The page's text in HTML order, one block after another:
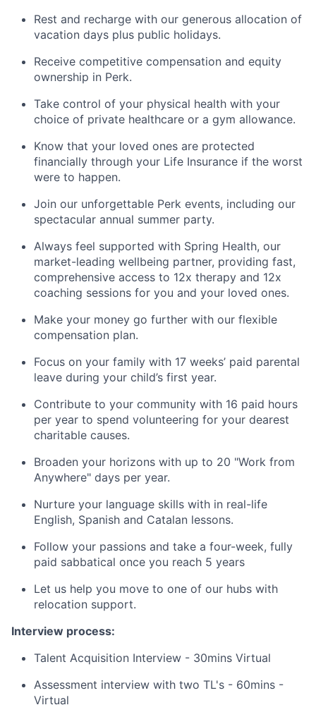
Rest and recharge with our generous allocation of
vacation days plus public holidays.
Receive competitive compensation and equity
ownership in Perk.
Take control of your physical health with your
choice of private healthcare or a gym allowance.
Know that your loved ones are protected
financially through your Life Insurance if the worst
were to happen.
Join our unforgettable Perk events, including our
spectacular annual summer party.
Always feel supported with Spring Health, our
market-leading wellbeing partner, providing fast,
comprehensive access to 12x therapy and 12x
coaching sessions for you and your loved ones.
Make your money go further with our flexible
compensation plan.
Focus on your family with 17 weeks’ paid parental
leave during your child’s first year.
Contribute to your community with 16 paid hours
per year to spend volunteering for your dearest
charitable causes.
Broaden your horizons with up to 20 "Work from
Anywhere" days per year.
Nurture your language skills with in real-life
English, Spanish and Catalan lessons.
Follow your passions and take a four-week, fully
paid sabbatical once you reach 5 years
Let us help you move to one of our hubs with
relocation support.
Interview process:
Talent Acquisition Interview - 30mins Virtual
Assessment interview with two TL's - 60mins -
Virtual